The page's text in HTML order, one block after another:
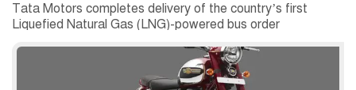
Tata Motors completes delivery of the country’s first
Liquefied Natural Gas (LNG)-powered bus order